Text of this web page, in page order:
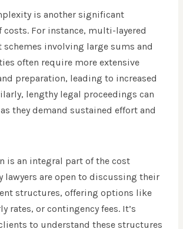
is another significant
For instance, multi-layered
schemes involving large sums and
often require more extensive
preparation, leading to increased
lengthy legal proceedings can
they demand sustained effort and
is an integral part of the cost
lawyers are open to discussing their
structures, offering options like
rates, or contingency fees. It’s
to understand these structures